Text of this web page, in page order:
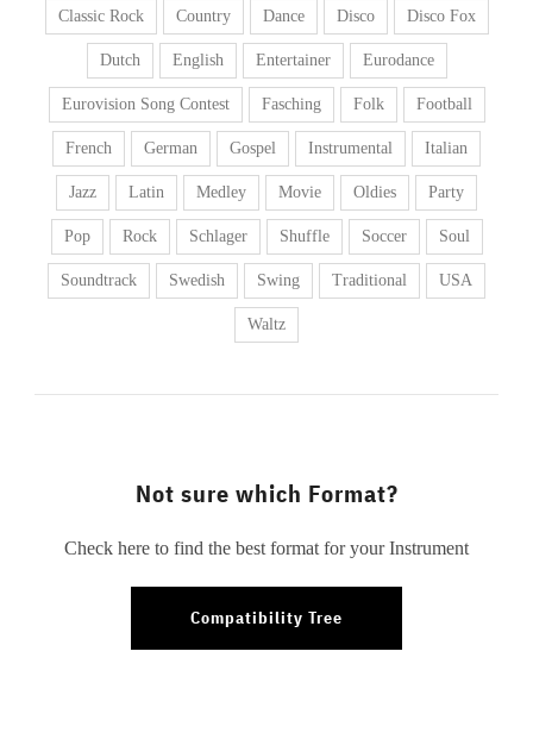
Classic Rock Country Dance Disco Disco Fox
Dutch English Entertainer Eurodance
Eurovision Song Contest Fasching Folk Football
French German Gospel Instrumental Italian
Jazz Latin Medley Movie Oldies Party
Pop Rock Schlager Shuffle Soccer Soul
Soundtrack Swedish Swing Traditional USA
Waltz
Not sure which Format?
Check here to find the best format for your Instrument
Compatibility Tree